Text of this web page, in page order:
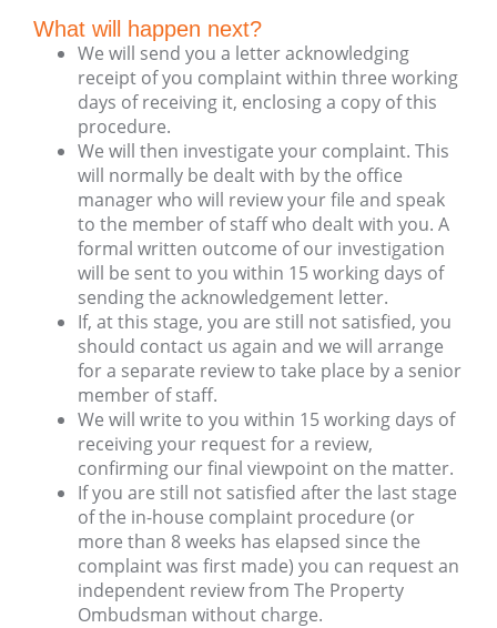
What will happen next?
We will send you a letter acknowledging
receipt of you complaint within three working
days of receiving it, enclosing a copy of this
procedure.
We will then investigate your complaint. This
will normally be dealt with by the office
manager who will review your file and speak
to the member of staff who dealt with you. A
formal written outcome of our investigation
will be sent to you within 15 working days of
sending the acknowledgement letter.
If, at this stage, you are still not satisfied, you
should contact us again and we will arrange
for a separate review to take place by a senior
member of staff.
We will write to you within 15 working days of
receiving your request for a review,
confirming our final viewpoint on the matter.
If you are still not satisfied after the last stage
of the in-house complaint procedure (or
more than 8 weeks has elapsed since the
complaint was first made) you can request an
independent review from The Property
Ombudsman without charge.